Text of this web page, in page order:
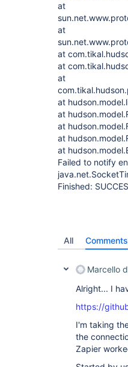
at
at
at
at
at
at
at
at
at
at
Failed to notify
Finished:
All Comments
Marcello
Alright... I
https://
I'm taking
the
Zapier